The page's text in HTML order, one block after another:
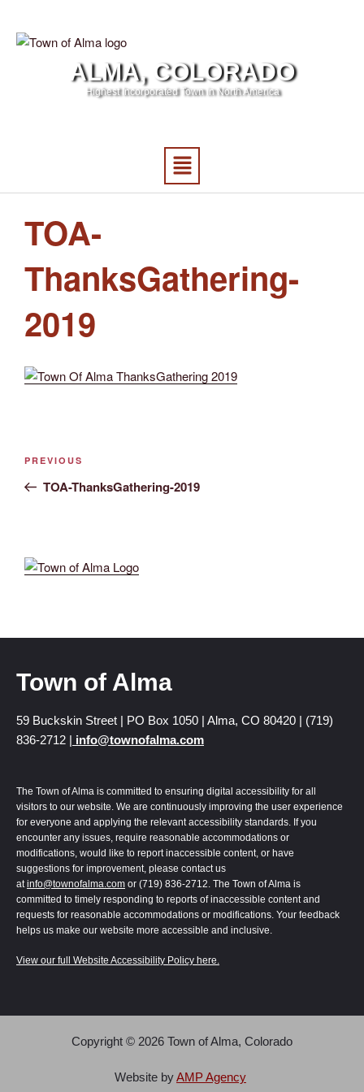
ALMA, COLORADO
Highest Incorporated Town in North America
TOA-
ThanksGathering-
2019
PREVIOUS
TOA-ThanksGathering-2019
Town of Alma
59 Buckskin Street | PO Box 1050 | Alma, CO 80420 | (719)
836-2712 | info@townofalma.com
The Town of Alma is committed to ensuring digital accessibility for all
visitors to our website. We are continuously improving the user experience
for everyone and applying the relevant accessibility standards. If you
encounter any issues, require reasonable accommodations or
modifications, would like to report inaccessible content, or have
suggestions for improvement, please contact us
atinfo@townofalma.com or (719) 836-2712. The Town of Alma is
committed to timely responding to reports of inaccessible content and
requests for reasonable accommodations or modifications. Your feedback
helps us make our website more accessible and inclusive.
View our full Website Accessibility Policy here.
Copyright © 2026 Town of Alma, Colorado
Website byAMP Agency
Accessibility Policy.